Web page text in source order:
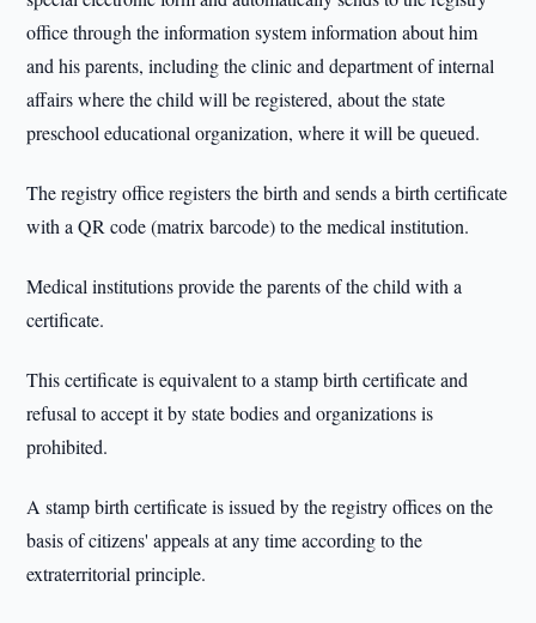
office through the information system information about him
and his parents, including the clinic and department of internal
affairs where the child will be registered, about the state
preschool educational organization, where it will be queued.
The registry office registers the birth and sends a birth certificate
with a QR code (matrix barcode) to the medical institution.
Medical institutions provide the parents of the child with a
certificate.
This certificate is equivalent to a stamp birth certificate and
refusal to accept it by state bodies and organizations is
prohibited.
A stamp birth certificate is issued by the registry offices on the
basis of citizens' appeals at any time according to the
extraterritorial principle.